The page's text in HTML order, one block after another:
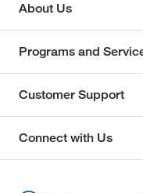
About Us
Programs and
Customer Support
Connect with Us